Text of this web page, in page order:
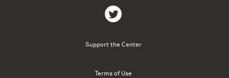
Support the Center
Terms of Use